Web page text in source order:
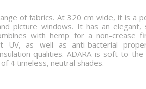
of fabrics. At 320 cm wide, it is a
picture windows. It has an elegant,
with hemp for a non-crease
UV, as well as anti-bacterial
qualities. ADARA is soft to
4 timeless, neutral shades.